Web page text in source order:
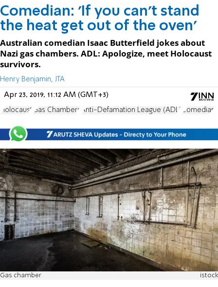
Comedian: 'If you can't stand
the heat get out of the oven'
Australian comedian Isaac Butterfield jokes about
Nazi gas chambers. ADL: Apologize, meet Holocaust
survivors.
Henry Benjamin, JTA
Apr 23, 2019, 11:12 AM (GMT+3)
Holocaust Gas Chambers Anti-Defamation League (ADL) Comedian
Gas chamber istock